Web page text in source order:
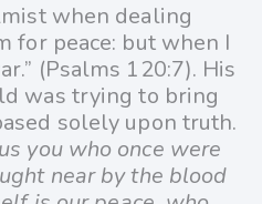
when dealing
for peace: but when I
(Psalms 120:7). His
was trying to bring
solely upon truth.
you who once were
near by the blood